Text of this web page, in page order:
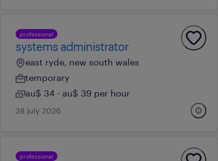
professional
systems administrator
east ryde, new south wales
temporary
au$ 34 - au$ 39 per hour
28 july 2026
professional